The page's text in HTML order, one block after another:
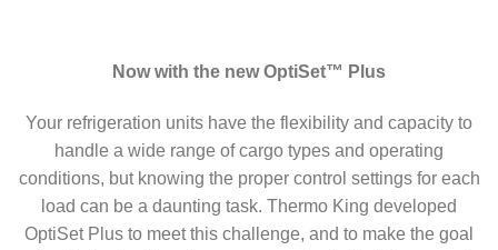
Now with the new OptiSet™ Plus
Your refrigeration units have the flexibility and capacity to
handle a wide range of cargo types and operating
conditions, but knowing the proper control settings for each
load can be a daunting task. Thermo King developed
OptiSet Plus to meet this challenge, and to make the goal